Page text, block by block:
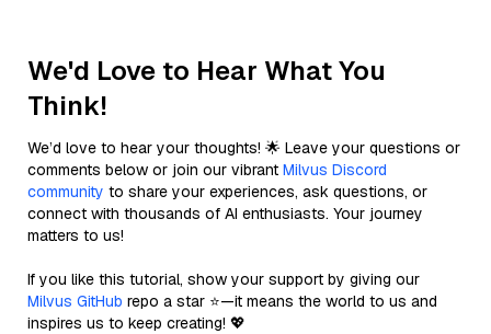
We'd Love to Hear What You
Think!
We’d love to hear your thoughts! 🌟 Leave your questions or
comments below or join our vibrant Milvus Discord
community to share your experiences, ask questions, or
connect with thousands of AI enthusiasts. Your journey
matters to us!
If you like this tutorial, show your support by giving our
Milvus GitHub repo a star ⭐—it means the world to us and
inspires us to keep creating! 💖